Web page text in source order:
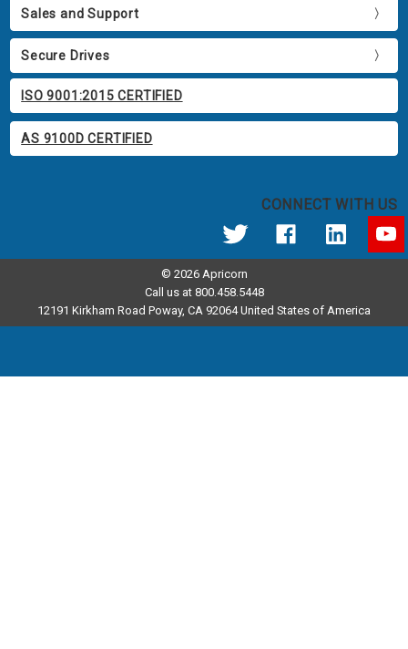
Sales and Support
Secure Drives
ISO 9001:2015 CERTIFIED
AS 9100D CERTIFIED
CONNECT WITH US
© 2026 Apricorn
Call us at 800.458.5448
12191 Kirkham Road Poway, CA 92064 United States of America